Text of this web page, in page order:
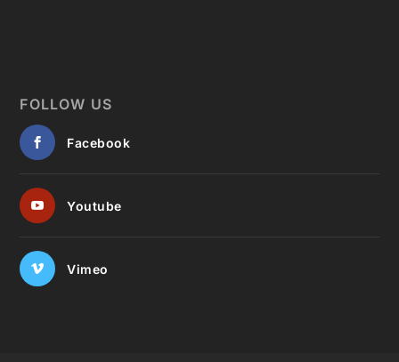
FOLLOW US
Facebook
Youtube
Vimeo